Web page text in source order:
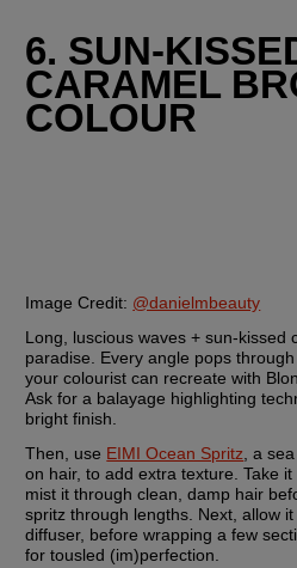
6. SUN-
CARAMEL
COLOUR
Image Credit: @danielmbeauty
Long, luscious waves + sun-kissed
paradise. Every angle pops
your colourist can recreate with
Ask for a balayage highlighting
bright finish.
Then, use EIMI Ocean Spritz , a
on hair, to add extra texture. Take
mist it through clean, damp hair
spritz through lengths. Next, allow
diffuser, before wrapping a few
for tousled (im)perfection.